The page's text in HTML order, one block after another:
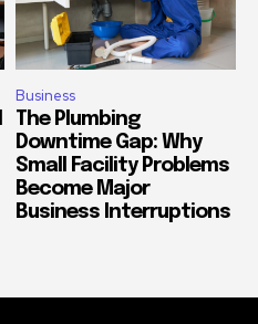
Business
The Plumbing
Downtime Gap: Why
Small Facility Problems
Become Major
Business Interruptions